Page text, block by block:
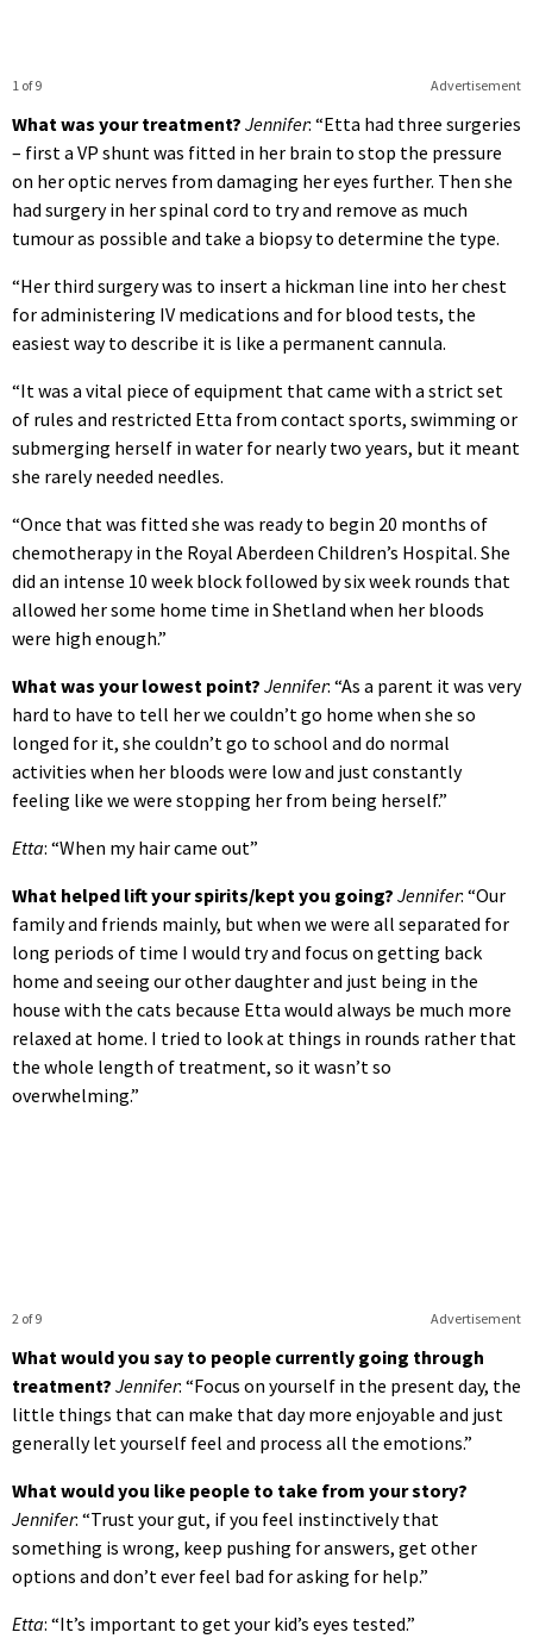
Advertisement
1 of 9
What was your treatment? Jennifer: “Etta had three surgeries
– first a VP shunt was fitted in her brain to stop the pressure
on her optic nerves from damaging her eyes further. Then she
had surgery in her spinal cord to try and remove as much
tumour as possible and take a biopsy to determine the type.
“Her third surgery was to insert a hickman line into her chest
for administering IV medications and for blood tests, the
easiest way to describe it is like a permanent cannula.
“It was a vital piece of equipment that came with a strict set
of rules and restricted Etta from contact sports, swimming or
submerging herself in water for nearly two years, but it meant
she rarely needed needles.
“Once that was fitted she was ready to begin 20 months of
chemotherapy in the Royal Aberdeen Children’s Hospital. She
did an intense 10 week block followed by six week rounds that
allowed her some home time in Shetland when her bloods
were high enough.”
What was your lowest point? Jennifer: “As a parent it was very
hard to have to tell her we couldn’t go home when she so
longed for it, she couldn’t go to school and do normal
activities when her bloods were low and just constantly
feeling like we were stopping her from being herself.”
Etta: “When my hair came out”
What helped lift your spirits/kept you going? Jennifer: “Our
family and friends mainly, but when we were all separated for
long periods of time I would try and focus on getting back
home and seeing our other daughter and just being in the
house with the cats because Etta would always be much more
relaxed at home. I tried to look at things in rounds rather that
the whole length of treatment, so it wasn’t so
overwhelming.”
Advertisement
2 of 9
What would you say to people currently going through
treatment? Jennifer: “Focus on yourself in the present day, the
little things that can make that day more enjoyable and just
generally let yourself feel and process all the emotions.”
What would you like people to take from your story?
Jennifer: “Trust your gut, if you feel instinctively that
something is wrong, keep pushing for answers, get other
options and don’t ever feel bad for asking for help.”
Etta: “It’s important to get your kid’s eyes tested.”